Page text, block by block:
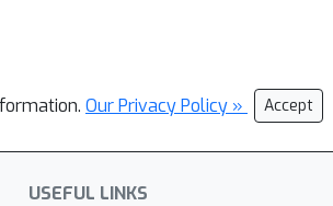
Our Privacy Policy » Accept
USEFUL LINKS